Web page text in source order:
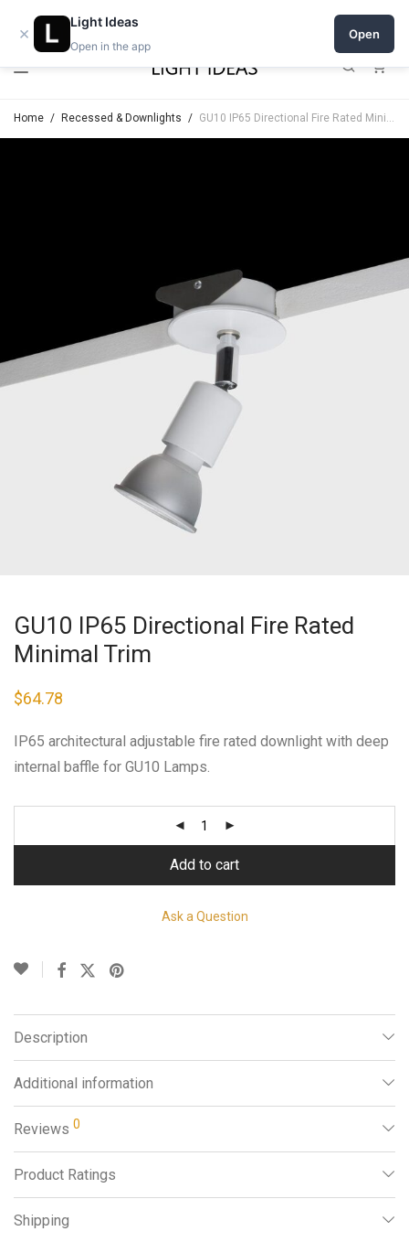
Open a shop on Light Ideas
Home / Recessed & Downlights / GU10 IP65 Directional Fire Rated Minimal Trim
GU10 IP65 Directional Fire Rated
Minimal Trim
$64.78
IP65 architectural adjustable fire rated downlight with deep
internal baffle for GU10 Lamps.
Add to cart
Ask a Question
Description
Additional information
Reviews 0
Product Ratings
Shipping
×
Light Ideas
Open in the app
Open